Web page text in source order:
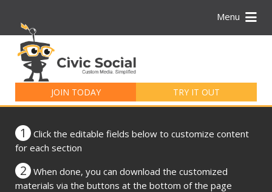
Menu
JOIN TODAY TRY IT OUT
for:
1
Click the editable fields below to customize content
for each section
2
When done, you can download the customized
materials via the buttons at the bottom of the page